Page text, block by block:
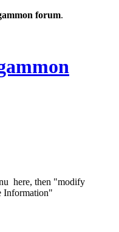
forum.
here, then "modify
Information"